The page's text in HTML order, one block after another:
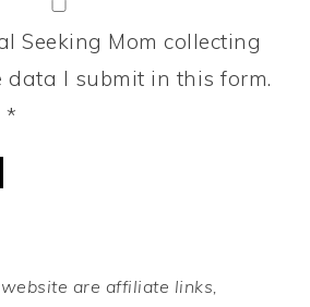
Seeking Mom collecting
I submit in this form.
*
are affiliate links,